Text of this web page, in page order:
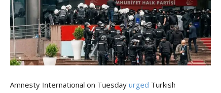
Amnesty International on Tuesday urged Turkish